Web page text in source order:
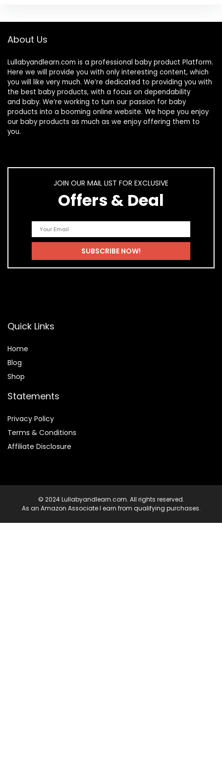
About Us
Lullabyandlearn.com is a professional baby product Platform.
Here we will provide you with only interesting content, which
you will like very much. We’re dedicated to providing you with
the best baby products, with a focus on dependability
and baby. We’re working to turn our passion for baby
products into a booming online website. We hope you enjoy
our baby products as much as we enjoy offering them to
you.
JOIN OUR MAIL LIST FOR EXCLUSIVE
Offers & Deal
Quick Links
Home
Blog
Shop
Statements
Privacy Policy
Terms & Conditions
Affiliate Disclosure
© 2024 Lullabyandlearn.com. All rights reserved.
As an Amazon Associate I earn from qualifying purchases.